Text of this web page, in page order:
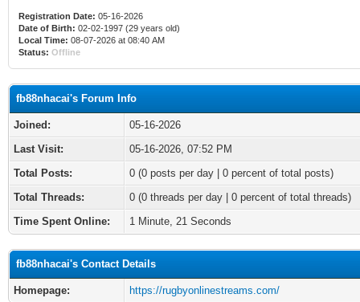
Registration Date: 05-16-2026
Date of Birth: 02-02-1997 (29 years old)
Local Time: 08-07-2026 at 08:40 AM
Status: Offline
fb88nhacai's Forum Info
Joined:
05-16-2026
Last Visit:
05-16-2026, 07:52 PM
Total Posts:
0 (0 posts per day | 0 percent of total posts)
Total Threads:
0 (0 threads per day | 0 percent of total threads)
Time Spent Online:
1 Minute, 21 Seconds
fb88nhacai's Contact Details
Homepage: https://rugbyonlinestreams.com/